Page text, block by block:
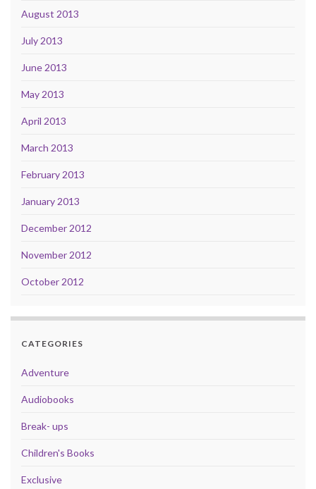
August 2013
July 2013
June 2013
May 2013
April 2013
March 2013
February 2013
January 2013
December 2012
November 2012
October 2012
CATEGORIES
Adventure
Audiobooks
Break- ups
Children's Books
Exclusive